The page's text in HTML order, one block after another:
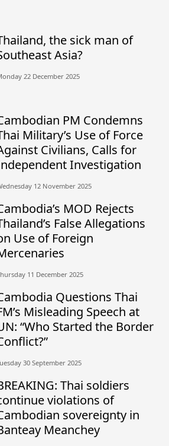
the sick man of
Asia?
22 December 2025
PM Condemns
Military’s Use of Force
Civilians, Calls for
Investigation
12 November 2025
MOD Rejects
False Allegations
Use of Foreign
11 December 2025
Questions Thai
Misleading Speech at
“Who Started the Border
30 September 2025
Thai soldiers
violations of
sovereignty in
Meanchey